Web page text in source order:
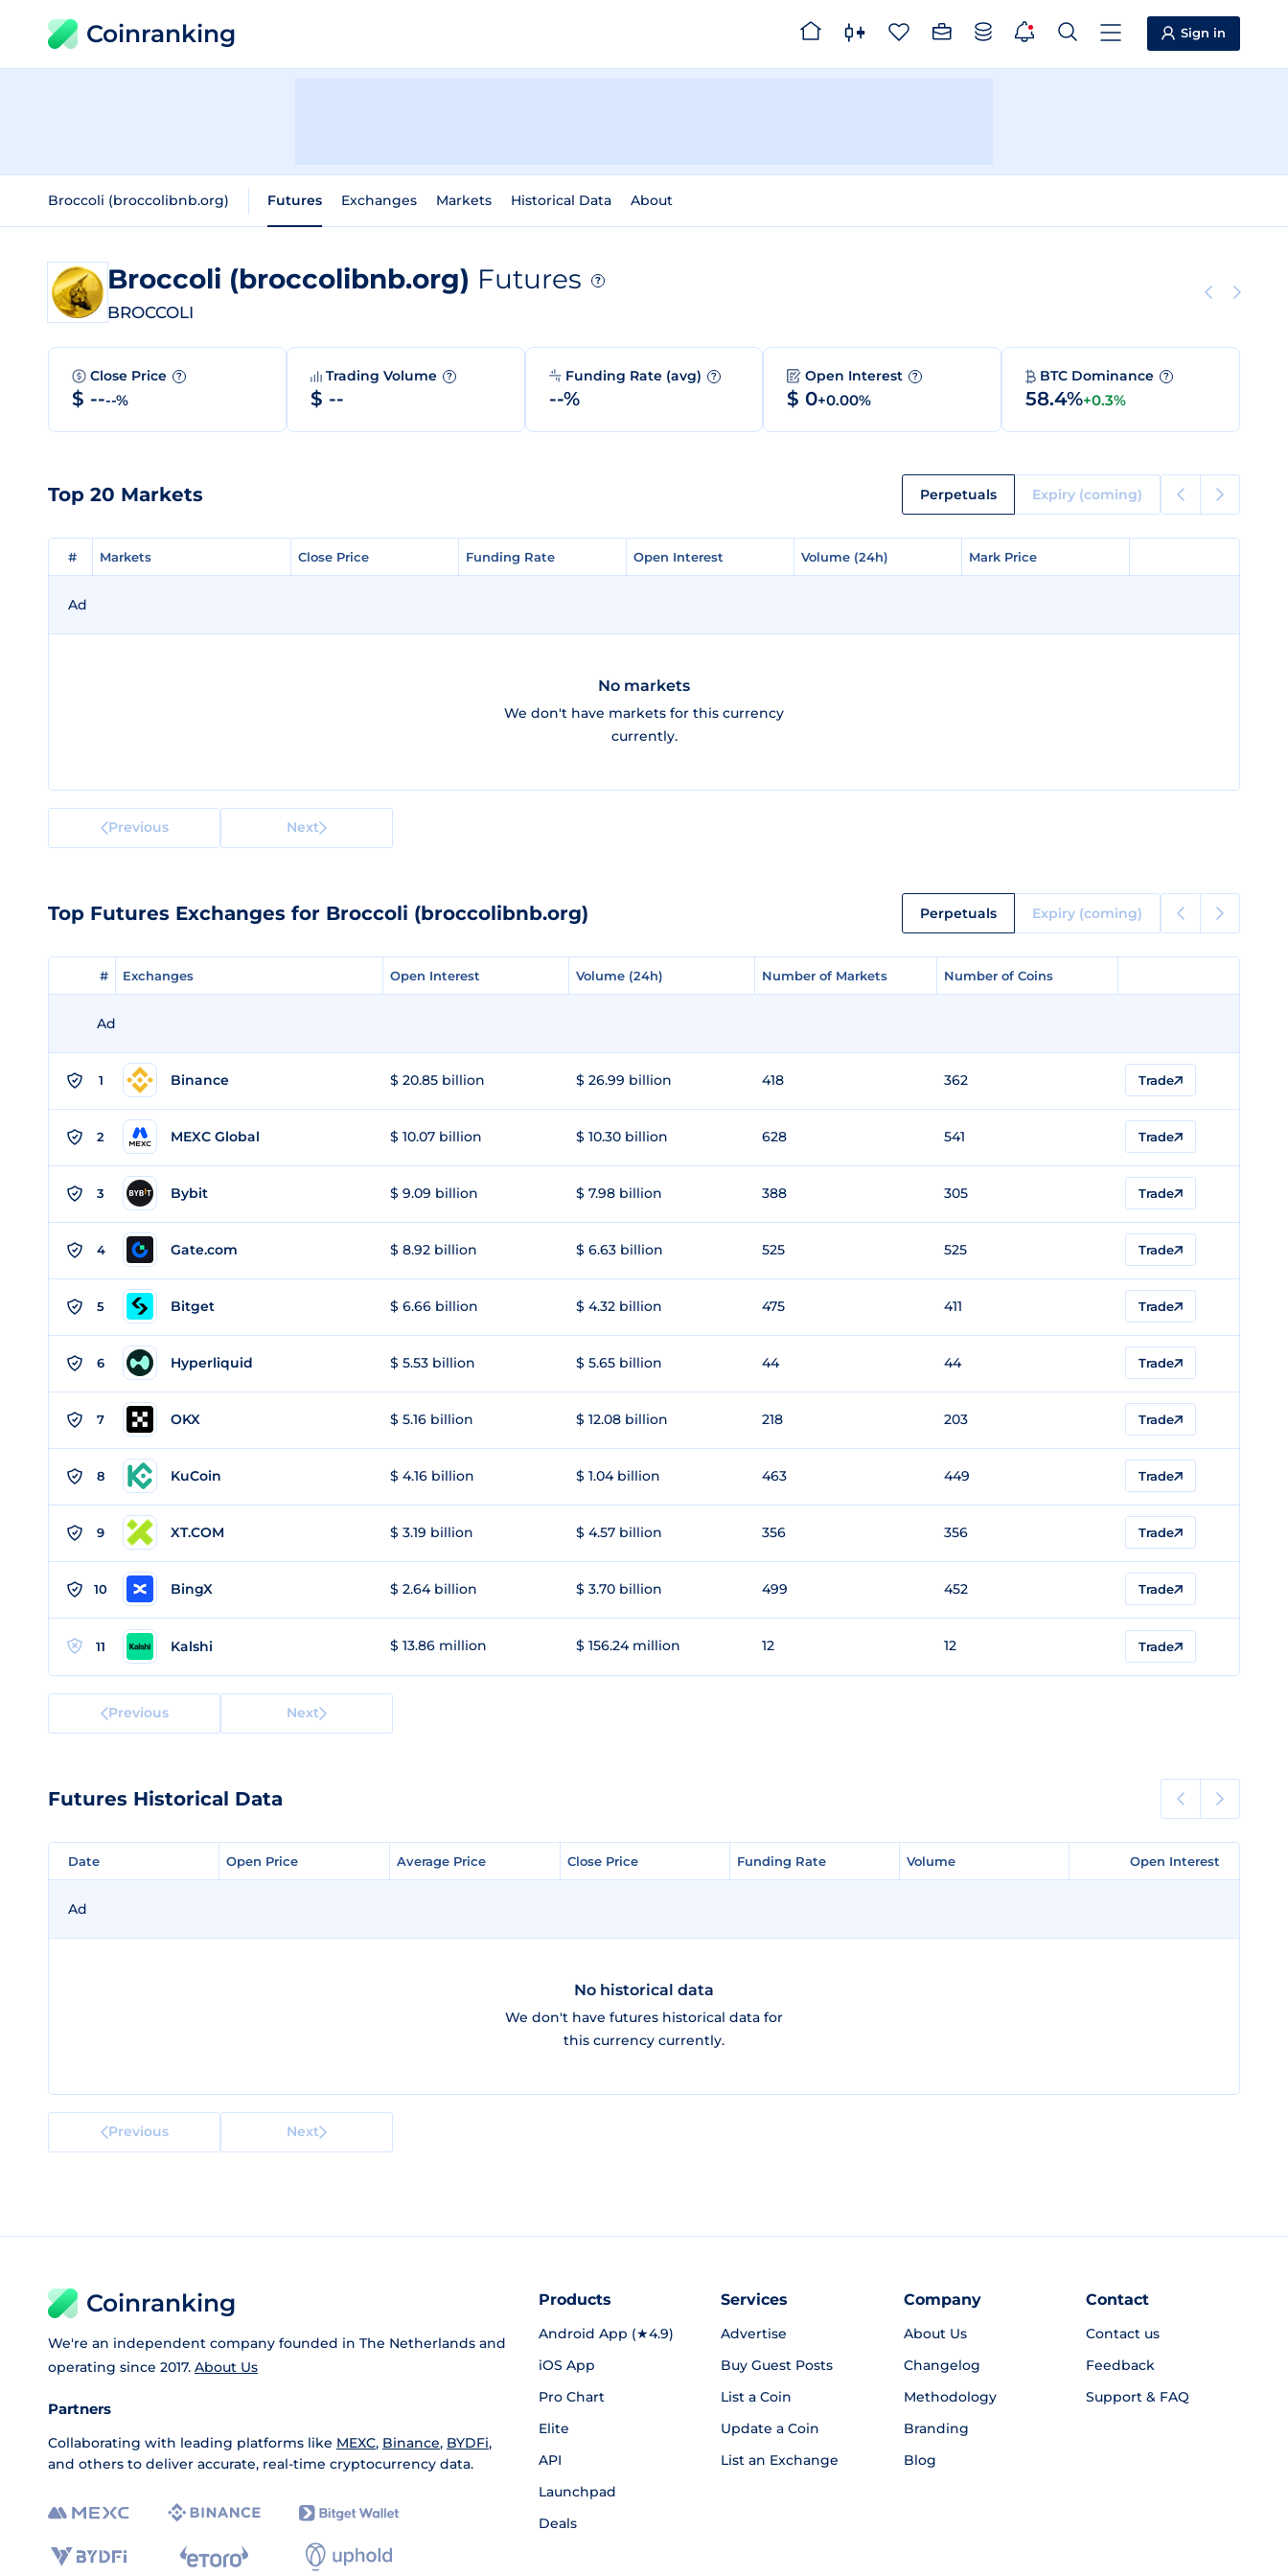
Coinranking Sign in
Broccoli (broccolibnb.org) Futures Exchanges Markets Historical Data About
Broccoli (broccolibnb.org) Futures ?
BROCCOLI
Close Price ?
$ ----%
Trading Volume ?
$ --
Funding Rate (avg) ?
--%
Open Interest ?
$ 0+0.00%
BTC Dominance ?
58.4%+0.3%
Top 20 Markets Perpetuals Expiry (coming)
# Markets Close Price Funding Rate Open Interest Volume (24h) Mark Price
# Markets Close Price Funding Rate Open Interest Volume (24h) Mark Price
Ad
No markets
We don't have markets for this currency
currently.
Previous Next
Top Futures Exchanges for Broccoli (broccolibnb.org) Perpetuals Expiry (coming)
# Exchanges Open Interest Volume (24h) Number of Markets Number of Coins
# Exchanges Open Interest Volume (24h) Number of Markets Number of Coins
Ad
1 Binance $ 20.85 billion $ 26.99 billion 418 362 Trade
2 MEXC Global $ 10.07 billion $ 10.30 billion 628 541 Trade
3 Bybit $ 9.09 billion $ 7.98 billion 388 305 Trade
4 Gate.com $ 8.92 billion $ 6.63 billion 525 525 Trade
5 Bitget $ 6.66 billion $ 4.32 billion 475 411 Trade
6 Hyperliquid $ 5.53 billion $ 5.65 billion 44 44 Trade
7 OKX $ 5.16 billion $ 12.08 billion 218 203 Trade
8 KuCoin $ 4.16 billion $ 1.04 billion 463 449 Trade
9 XT.COM $ 3.19 billion $ 4.57 billion 356 356 Trade
10 BingX $ 2.64 billion $ 3.70 billion 499 452 Trade
11 Kalshi $ 13.86 million $ 156.24 million 12 12 Trade
Previous Next
Futures Historical Data
Date Open Price Average Price Close Price Funding Rate Volume Open Interest
Date Open Price Average Price Close Price Funding Rate Volume Open Interest
Ad
No historical data
We don't have futures historical data for
this currency currently.
Previous Next
Coinranking
We're an independent company founded in The Netherlands and
operating since 2017. About Us
Partners
Collaborating with leading platforms like MEXC, Binance, BYDFi,
and others to deliver accurate, real-time cryptocurrency data.
Products
Android App (★4.9)
iOS App
Pro Chart
Elite
API
Launchpad
Deals
Services
Advertise
Buy Guest Posts
List a Coin
Update a Coin
List an Exchange
Company
About Us
Changelog
Methodology
Branding
Blog
Contact
Contact us
Feedback
Support & FAQ